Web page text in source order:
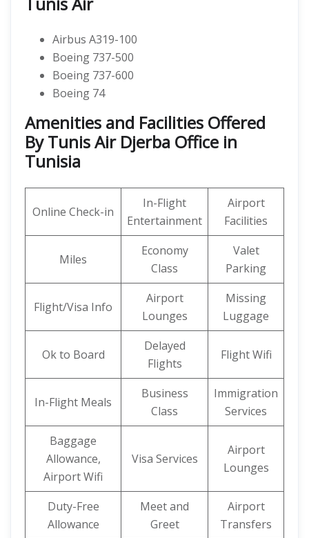
Airbus A319-100
Boeing 737-500
Boeing 737-600
Boeing 74
Amenities and Facilities Offered
By Tunis Air Djerba Office in
Tunisia
Online Check-in
In-Flight
Entertainment
Airport
Facilities
Miles
Economy
Class
Valet
Parking
Flight/Visa Info
Airport
Lounges
Missing
Luggage
Ok to Board
Delayed
Flights
Flight Wifi
In-Flight Meals
Business
Class
Immigration
Services
Baggage
Allowance,
Airport Wifi
Visa Services
Airport
Lounges
Duty-Free
Allowance
Meet and
Greet
Airport
Transfers